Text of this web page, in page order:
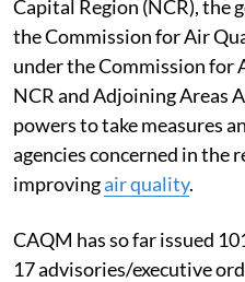
Capital Region (NCR), the
the Commission for Air
under the Commission for
NCR and Adjoining Areas
powers to take measures
agencies concerned in the
improvingair quality.
CAQM has so far issued
17 advisories/executive